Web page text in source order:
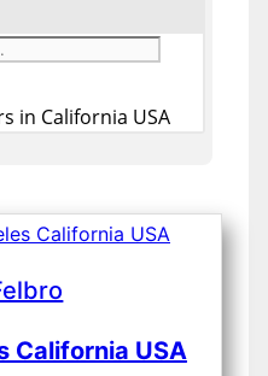
in California USA
California USA